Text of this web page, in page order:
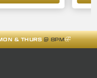
& THURS@ 8PM